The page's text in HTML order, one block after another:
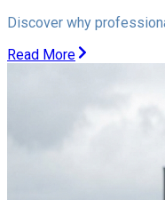
Discover why
Read More